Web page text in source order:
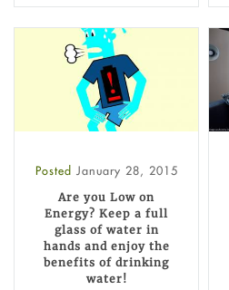
Posted January 28, 2015
Are you Low on
Energy? Keep a full
glass of water in
hands and enjoy the
benefits of drinking
water!